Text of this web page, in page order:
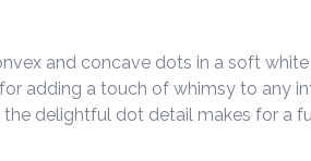
and concave dots in a soft
adding a touch of whimsy to any
the delightful dot detail makes for a